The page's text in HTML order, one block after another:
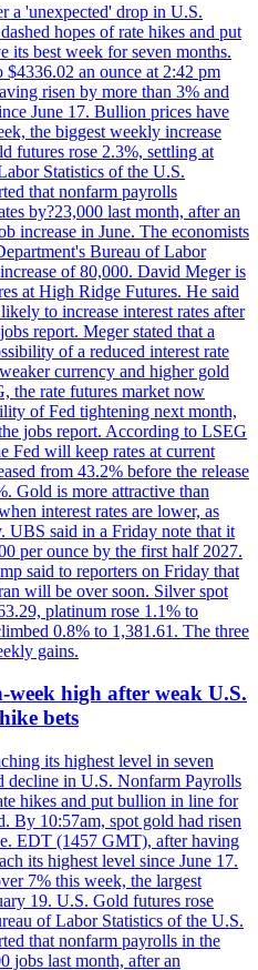
a 'unexpected' drop in U.S.
hopes of rate hikes and put
its best week for seven months.
an ounce at 2:42 pm
risen by more than 3% and
June 17. Bullion prices have
the biggest weekly increase
futures rose 2.3%, settling at
Statistics of the U.S.
that nonfarm payrolls
by?23,000 last month, after an
increase in June. The economists
Bureau of Labor
of 80,000. David Meger is
at High Ridge Futures. He said
to increase interest rates after
report. Meger stated that a
of a reduced interest rate
currency and higher gold
the rate futures market now
of Fed tightening next month,
jobs report. According to LSEG
Fed will keep rates at current
from 43.2% before the release
Gold is more attractive than
interest rates are lower, as
UBS said in a Friday note that it
per ounce by the first half 2027.
said to reporters on Friday that
will be over soon. Silver spot
platinum rose 1.1% to
0.8% to 1,381.61. The three
gains.
week high after weak U.S.
bets
its highest level in seven
decline in U.S. Nonfarm Payrolls
hikes and put bullion in line for
By 10:57am, spot gold had risen
EDT (1457 GMT), after having
its highest level since June 17.
7% this week, the largest
19. U.S. Gold futures rose
of Labor Statistics of the U.S.
that nonfarm payrolls in the
jobs last month, after an